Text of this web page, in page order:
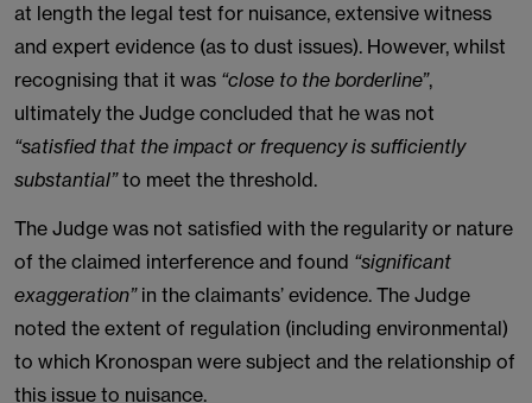
at length the legal test for nuisance, extensive witness
and expert evidence (as to dust issues). However, whilst
recognising that it was “close to the borderline”,
ultimately the Judge concluded that he was not
“satisfied that the impact or frequency is sufficiently
substantial”to meet the threshold.
The Judge was not satisfied with the regularity or nature
of the claimed interference and found “significant
exaggeration”in the claimants’ evidence. The Judge
noted the extent of regulation (including environmental)
to which Kronospan were subject and the relationship of
this issue to nuisance.